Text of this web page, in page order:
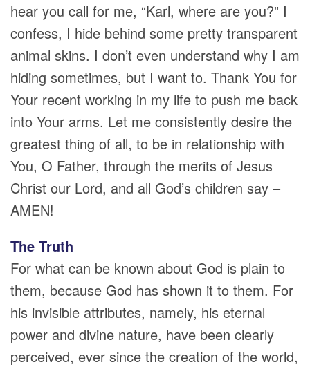
hear you call for me, “Karl, where are you?” I
confess, I hide behind some pretty transparent
animal skins. I don’t even understand why I am
hiding sometimes, but I want to. Thank You for
Your recent working in my life to push me back
into Your arms. Let me consistently desire the
greatest thing of all, to be in relationship with
You, O Father, through the merits of Jesus
Christ our Lord, and all God’s children say –
AMEN!
The Truth
For what can be known about God is plain to
them, because God has shown it to them. For
his invisible attributes, namely, his eternal
power and divine nature, have been clearly
perceived, ever since the creation of the world,